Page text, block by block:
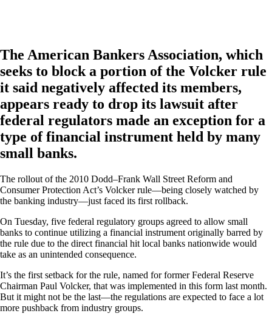
The American Bankers Association, which
seeks to block a portion of the Volcker rule
it said negatively affected its members,
appears ready to drop its lawsuit after
federal regulators made an exception for a
type of financial instrument held by many
small banks.
The rollout of the 2010 Dodd–Frank Wall Street Reform and
Consumer Protection Act’s Volcker rule—being closely watched by
the banking industry—just faced its first rollback.
On Tuesday, five federal regulatory groups agreed to allow small
banks to continue utilizing a financial instrument originally barred by
the rule due to the direct financial hit local banks nationwide would
take as an unintended consequence.
It’s the first setback for the rule, named for former Federal Reserve
Chairman Paul Volcker, that was implemented in this form last month.
But it might not be the last—the regulations are expected to face a lot
more pushback from industry groups.